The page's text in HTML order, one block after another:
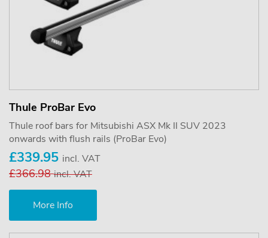
Thule ProBar Evo
Thule roof bars for Mitsubishi ASX Mk II SUV 2023
onwards with flush rails (ProBar Evo)
£339.95 incl. VAT
£366.98incl. VAT
More Info